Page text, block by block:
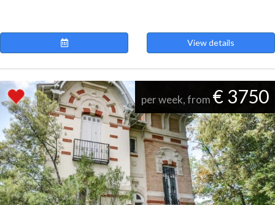
View details
per week, from € 3750